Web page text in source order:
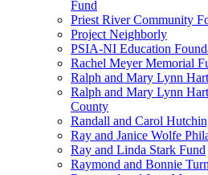
Fund
Priest River Community
Project Neighborly
PSIA-NI Education
Rachel Meyer Memorial
Ralph and Mary Lynn
Ralph and Mary Lynn
County
Randall and Carol
Ray and Janice Wolfe
Ray and Linda Stark Fund
Raymond and Bonnie